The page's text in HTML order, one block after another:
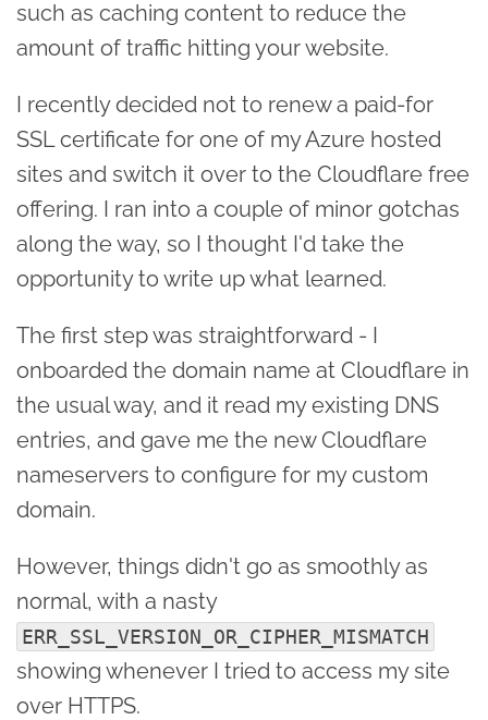
such as caching content to reduce the
amount of traffic hitting your website.
I recently decided not to renew a paid-for
SSL certificate for one of my Azure hosted
sites and switch it over to the Cloudflare free
offering. I ran into a couple of minor gotchas
along the way, so I thought I'd take the
opportunity to write up what learned.
The first step was straightforward - I
onboarded the domain name at Cloudflare in
the usual way, and it read my existing DNS
entries, and gave me the new Cloudflare
nameservers to configure for my custom
domain.
However, things didn't go as smoothly as
normal, with a nasty
ERR_SSL_VERSION_OR_CIPHER_MISMATCH
showing whenever I tried to access my site
over HTTPS.